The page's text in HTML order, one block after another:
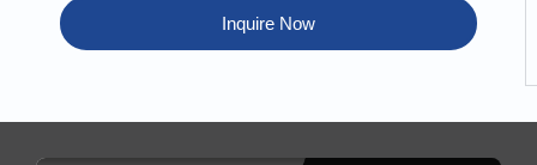
Inquire Now